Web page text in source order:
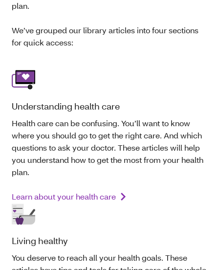
plan.
We’ve grouped our library articles into four sections
for quick access:
Understanding health care
Health care can be confusing. You’ll want to know
where you should go to get the right care. And which
questions to ask your doctor. These articles will help
you understand how to get the most from your health
plan.
Learn about your health care
Living healthy
You deserve to reach all your health goals. These